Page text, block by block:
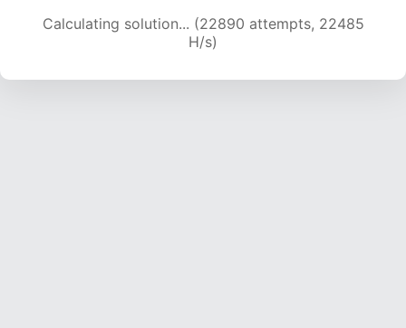
Calculating solution... (22890 attempts, 22485
H/s)